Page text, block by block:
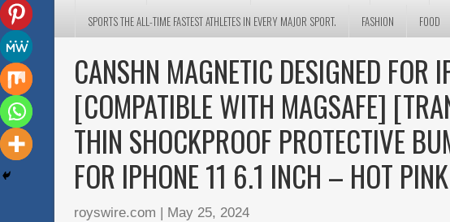
SPORTS THE ALL-TIME FASTEST ATHLETES IN EVERY MAJOR SPORT.
FASHION FOOD
CANSHN MAGNETIC DESIGNED FOR
[COMPATIBLE WITH MAGSAFE]
THIN SHOCKPROOF PROTECTIVE
FOR IPHONE 11 6.1 INCH – HOT PINK
royswire.com | May 25, 2024